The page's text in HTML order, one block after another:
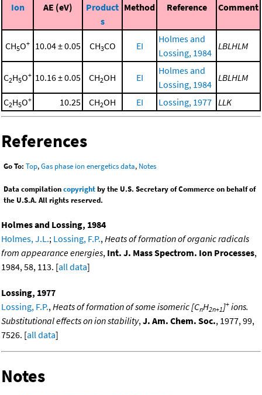
Ion AE (eV)
Product
s
Method Reference Comment
CH5O+ 10.04 ± 0.05 CH3CO EI
Holmes and
Lossing, 1984
LBLHLM
C2H5O+ 10.16 ± 0.05 CH2OH EI
Holmes and
Lossing, 1984
LBLHLM
C2H5O+ 10.25 CH2OH EI Lossing, 1977 LLK
References
Go To: Top,Gas phase ion energetics data, Notes
Data compilationcopyrightby the U.S. Secretary of Commerce on behalf of
the U.S.A. All rights reserved.
Holmes and Lossing, 1984
Holmes, J.L.; Lossing, F.P., Heats of formation of organic radicals
from appearance energies, Int. J. Mass Spectrom. Ion Processes,
1984, 58, 113. [all data]
Lossing, 1977
Lossing, F.P., Heats of formation of some isomeric [CnH2n+1]+ ions.
Substitutional effects on ion stability, J. Am. Chem. Soc., 1977, 99,
7526. [all data]
Notes